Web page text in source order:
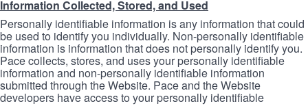
Information Collected, Stored, and Used
Personally identifiable information is any information that could
be used to identify you individually. Non-personally identifiable
information is information that does not personally identify you.
Pace collects, stores, and uses your personally identifiable
information and non-personally identifiable information
submitted through the Website. Pace and the Website
developers have access to your personally identifiable